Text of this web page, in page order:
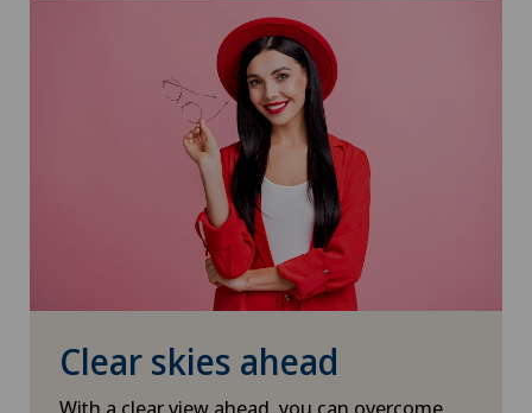
Clear skies ahead
With a clear view ahead, you can overcome